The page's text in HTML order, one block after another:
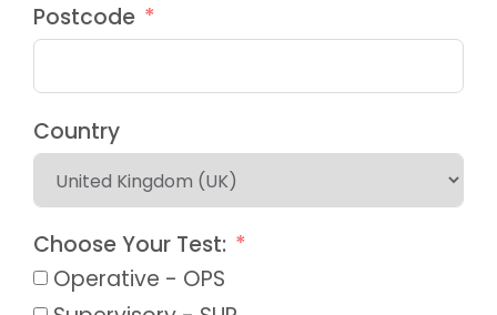
Postcode
Country
Choose Your Test:
Operative - OPS